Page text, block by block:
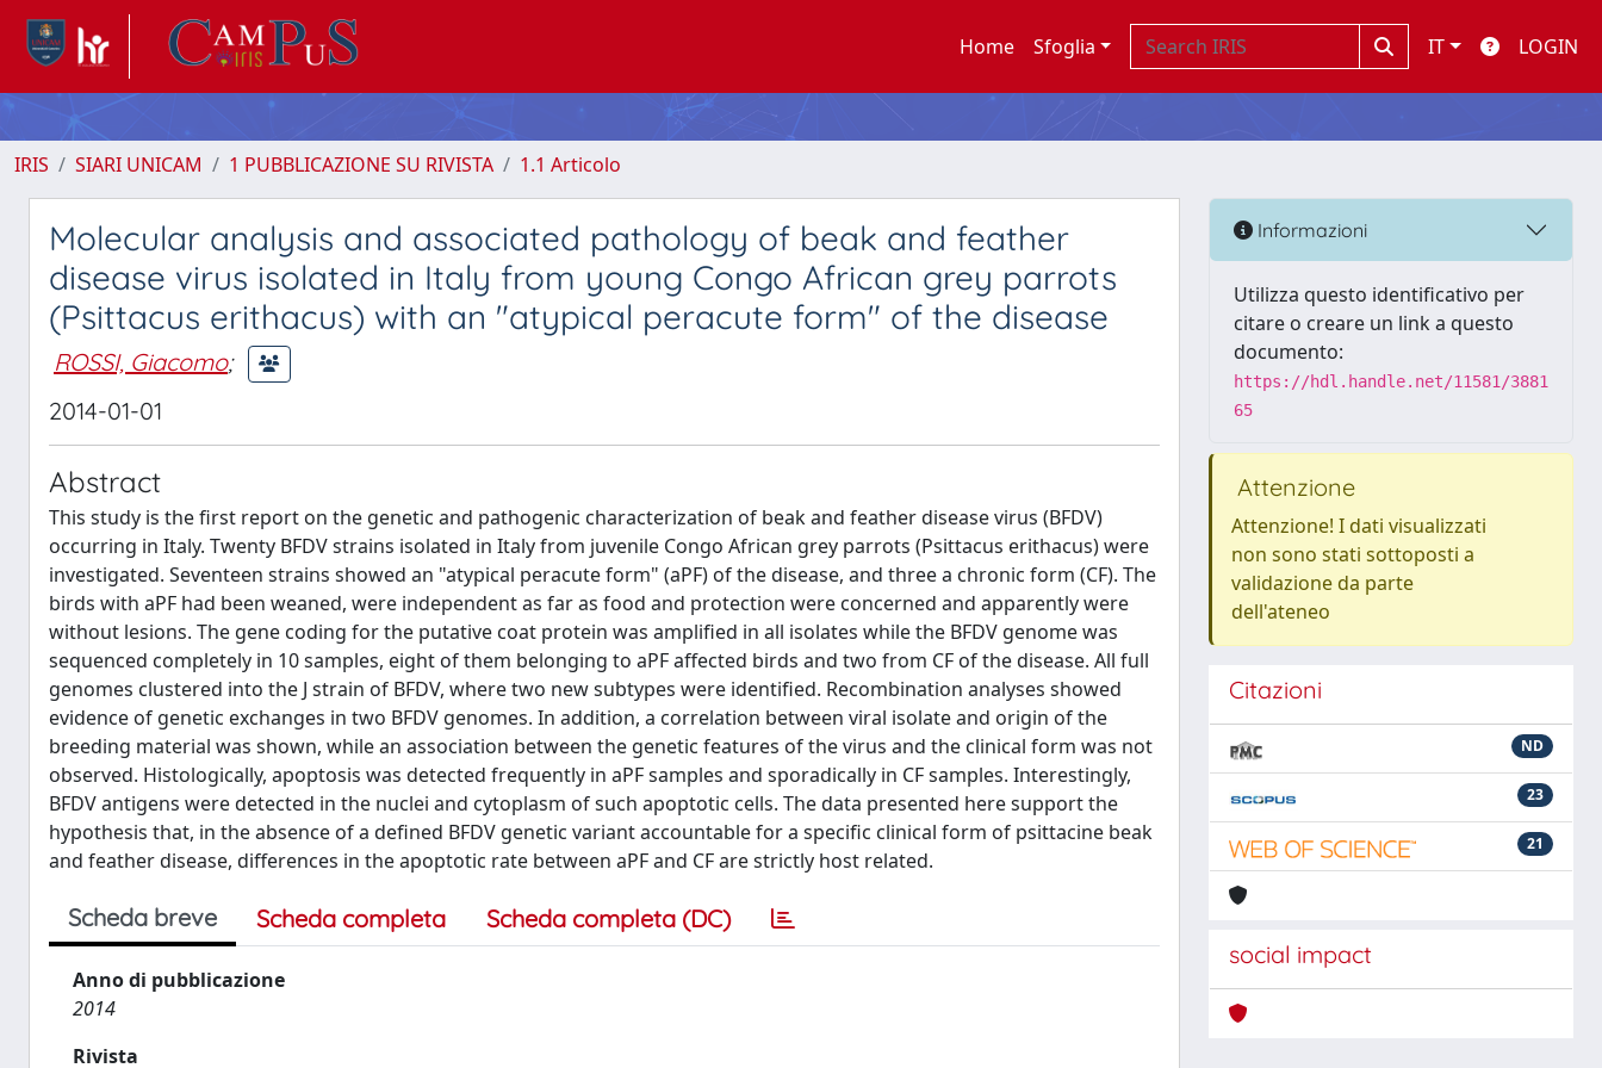
Home Sfoglia IT LOGIN
IRIS SIARI UNICAM 1 PUBBLICAZIONE SU RIVISTA 1.1 Articolo
Molecular analysis and associated pathology of beak and feather
disease virus isolated in Italy from young Congo African grey parrots
(Psittacus erithacus) with an "atypical peracute form" of the disease
ROSSI, Giacomo;
2014-01-01
Abstract
This study is the first report on the genetic and pathogenic characterization of beak and feather disease virus (BFDV)
occurring in Italy. Twenty BFDV strains isolated in Italy from juvenile Congo African grey parrots (Psittacus erithacus) were
investigated. Seventeen strains showed an "atypical peracute form" (aPF) of the disease, and three a chronic form (CF). The
birds with aPF had been weaned, were independent as far as food and protection were concerned and apparently were
without lesions. The gene coding for the putative coat protein was amplified in all isolates while the BFDV genome was
sequenced completely in 10 samples, eight of them belonging to aPF affected birds and two from CF of the disease. All full
genomes clustered into the J strain of BFDV, where two new subtypes were identified. Recombination analyses showed
evidence of genetic exchanges in two BFDV genomes. In addition, a correlation between viral isolate and origin of the
breeding material was shown, while an association between the genetic features of the virus and the clinical form was not
observed. Histologically, apoptosis was detected frequently in aPF samples and sporadically in CF samples. Interestingly,
BFDV antigens were detected in the nuclei and cytoplasm of such apoptotic cells. The data presented here support the
hypothesis that, in the absence of a defined BFDV genetic variant accountable for a specific clinical form of psittacine beak
and feather disease, differences in the apoptotic rate between aPF and CF are strictly host related.
Scheda breve Scheda completa Scheda completa (DC)
Anno di pubblicazione
2014
Rivista
Informazioni
Utilizza questo identificativo per
citare o creare un link a questo
documento:
https://hdl.handle.net/11581/3881
65
Attenzione
Attenzione! I dati visualizzati
non sono stati sottoposti a
validazione da parte
dell'ateneo
Citazioni
ND
23
21
social impact